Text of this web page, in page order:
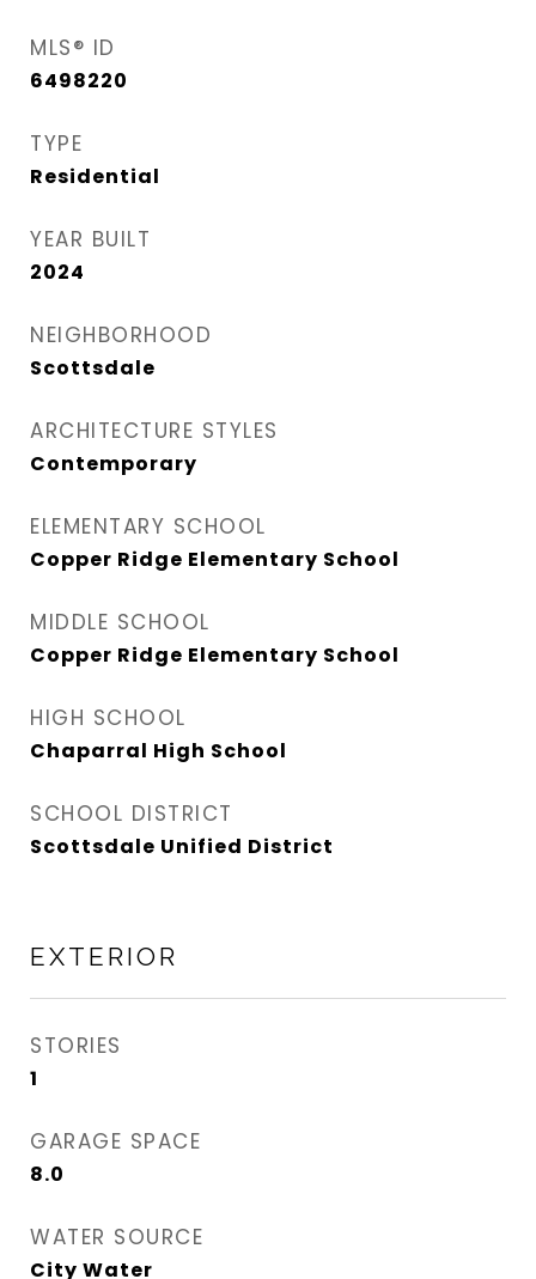
MLS® ID
6498220
TYPE
Residential
YEAR BUILT
2024
NEIGHBORHOOD
Scottsdale
ARCHITECTURE STYLES
Contemporary
ELEMENTARY SCHOOL
Copper Ridge Elementary School
MIDDLE SCHOOL
Copper Ridge Elementary School
HIGH SCHOOL
Chaparral High School
SCHOOL DISTRICT
Scottsdale Unified District
EXTERIOR
STORIES
1
GARAGE SPACE
8.0
WATER SOURCE
City Water